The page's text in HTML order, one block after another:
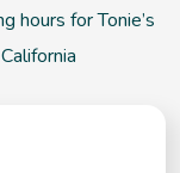
hours for Tonie’s